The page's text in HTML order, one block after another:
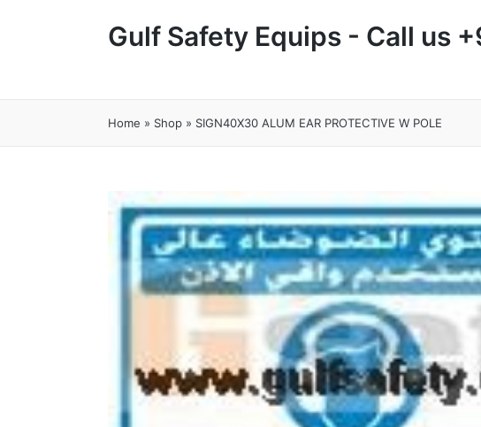
Gulf Safety Equips - Call us
Home » Shop » SIGN40X30 ALUM EAR PROTECTIVE W POLE